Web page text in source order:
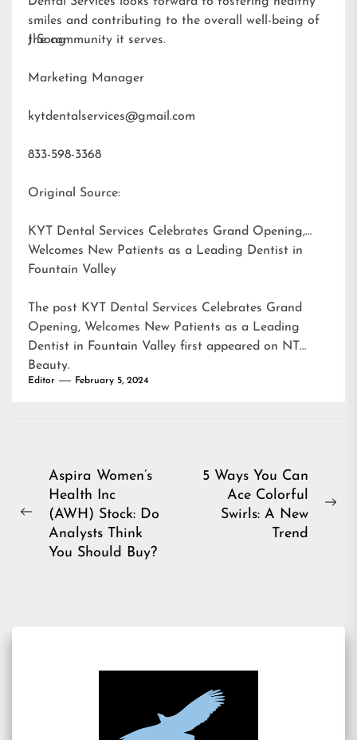
smiles and contributing to the overall well-being of
the community it serves.
J Song
Marketing Manager
kytdentalservices@gmail.com
833-598-3368
Original Source:
KYT Dental Services Celebrates Grand Opening,
Welcomes New Patients as a Leading Dentist in
Fountain Valley
The post KYT Dental Services Celebrates Grand
Opening, Welcomes New Patients as a Leading
Dentist in Fountain Valley first appeared on NT
Beauty.
Editor February 5, 2024
Post
navigation
Previous
Aspira Women’s
Health Inc
(AWH) Stock: Do
Analysts Think
You Should Buy?
5 Ways You Can
Ace Colorful
Swirls: A New
Trend